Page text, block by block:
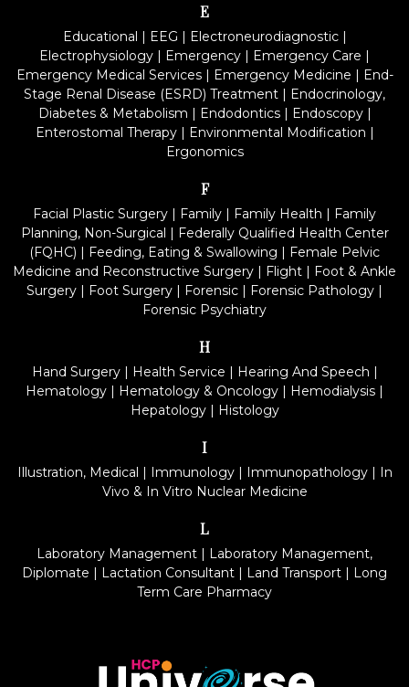
E
Educational | EEG | Electroneurodiagnostic|
Electrophysiology | Emergency | Emergency Care |
Emergency Medical Services| Emergency Medicine | End-
Stage Renal Disease (ESRD) Treatment | Endocrinology,
Diabetes & Metabolism | Endodontics| Endoscopy|
Enterostomal Therapy| Environmental Modification |
Ergonomics
F
Facial Plastic Surgery | Family | Family Health | Family
Planning, Non-Surgical | Federally Qualified Health Center
(FQHC) | Feeding, Eating & Swallowing | Female Pelvic
Medicine and Reconstructive Surgery | Flight | Foot & Ankle
Surgery | Foot Surgery | Forensic | Forensic Pathology |
Forensic Psychiatry
H
Hand Surgery| Health Service | Hearing And Speech |
Hematology | Hematology & Oncology | Hemodialysis |
Hepatology| Histology
I
Illustration, Medical | Immunology| Immunopathology| In
Vivo & In Vitro Nuclear Medicine
L
Laboratory Management | Laboratory Management,
Diplomate | Lactation Consultant | Land Transport | Long
Term Care Pharmacy